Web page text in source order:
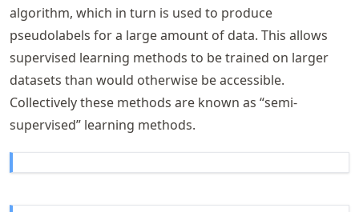
algorithm, which in turn is used to produce
pseudolabels for a large amount of data. This allows
supervised learning methods to be trained on larger
datasets than would otherwise be accessible.
Collectively these methods are known as “semi-
supervised” learning methods.